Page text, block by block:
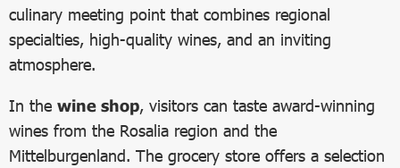
culinary meeting point that combines regional
specialties, high-quality wines, and an inviting
atmosphere.
In the wine shop, visitors can taste award-winning
wines from the Rosalia region and the
Mittelburgenland. The grocery store offers a selection